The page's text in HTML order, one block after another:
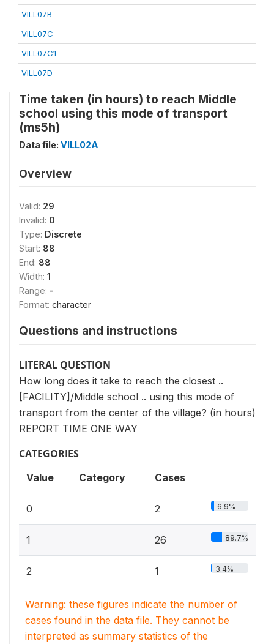
VILL07B
VILL07C
VILL07C1
VILL07D
Time taken (in hours) to reach Middle
school using this mode of transport
(ms5h)
Data file: VILL02A
Overview
Valid: 29
Invalid: 0
Type: Discrete
Start: 88
End: 88
Width: 1
Range: -
Format: character
Questions and instructions
LITERAL QUESTION
How long does it take to reach the closest ..
[FACILITY]/Middle school .. using this mode of
transport from the center of the village? (in hours)
REPORT TIME ONE WAY
CATEGORIES
Value Category Cases
0 2 6.9%
1 26 89.7%
2 1 3.4%
Warning: these figures indicate the number of
cases found in the data file. They cannot be
interpreted as summary statistics of the